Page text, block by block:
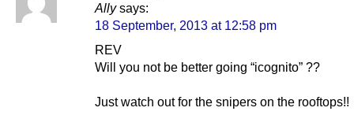
Allysays:
18 September, 2013 at 12:58 pm
REV
Will you not be better going “icognito” ??
Just watch out for the snipers on the